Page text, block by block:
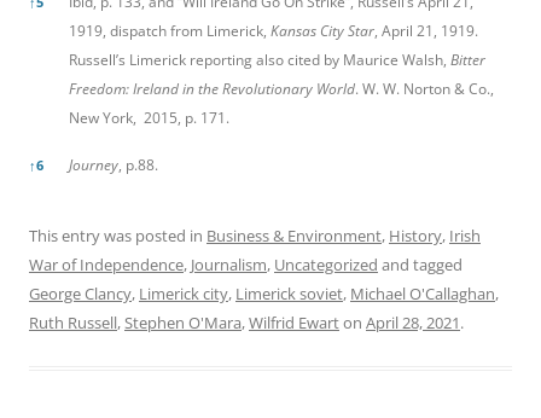
1919, dispatch from Limerick, Kansas City Star, April 21, 1919.
Russell’s Limerick reporting also cited by Maurice Walsh, Bitter
Freedom: Ireland in the Revolutionary World. W. W. Norton & Co.,
New York, 2015, p. 171.
↑6 Journey, p.88.
This entry was posted in Business & Environment, History, Irish
War of Independence, Journalism, Uncategorized and tagged
George Clancy, Limerick city, Limerick soviet, Michael O'Callaghan,
Ruth Russell,Stephen O'Mara,Wilfrid Ewarton April 28, 2021.